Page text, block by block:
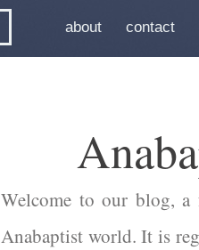
about contact
Welcome to our blog, a
Anabaptist world. It is